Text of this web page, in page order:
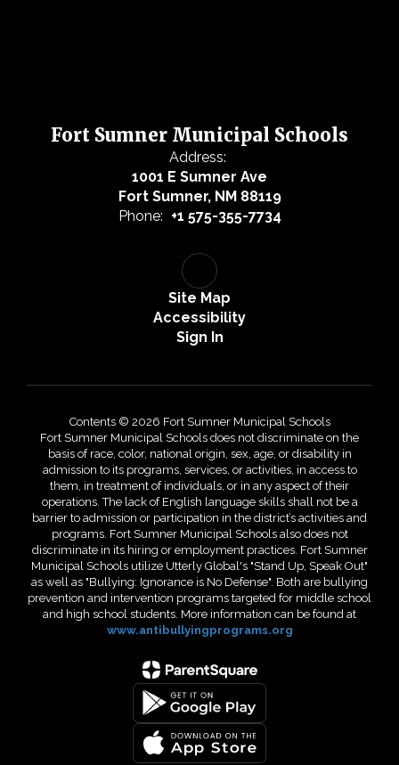
Fort Sumner Municipal Schools
Address:
1001 E Sumner Ave
Fort Sumner, NM 88119
Phone: +1 575-355-7734
Site Map
Accessibility
Sign In
Contents © 2026 Fort Sumner Municipal Schools
Fort Sumner Municipal Schools does not discriminate on the
basis of race, color, national origin, sex, age, or disability in
admission to its programs, services, or activities, in access to
them, in treatment of individuals, or in any aspect of their
operations. The lack of English language skills shall not be a
barrier to admission or participation in the district’s activities and
programs. Fort Sumner Municipal Schools also does not
discriminate in its hiring or employment practices. Fort Sumner
Municipal Schools utilize Utterly Global's "Stand Up, Speak Out"
as well as "Bullying: Ignorance is No Defense". Both are bullying
prevention and intervention programs targeted for middle school
and high school students. More information can be found at
www.antibullyingprograms.org